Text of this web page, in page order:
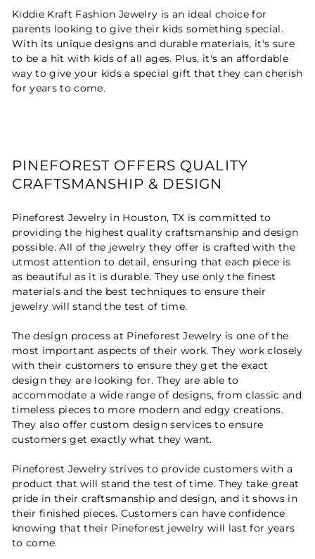
Kiddie Kraft Fashion Jewelry is an ideal choice for
parents looking to give their kids something special.
With its unique designs and durable materials, it's sure
to be a hit with kids of all ages. Plus, it's an affordable
way to give your kids a special gift that they can cherish
for years to come.
PINEFOREST OFFERS QUALITY
CRAFTSMANSHIP & DESIGN
Pineforest Jewelry in Houston, TX is committed to
providing the highest quality craftsmanship and design
possible. All of the jewelry they offer is crafted with the
utmost attention to detail, ensuring that each piece is
as beautiful as it is durable. They use only the finest
materials and the best techniques to ensure their
jewelry will stand the test of time.
The design process at Pineforest Jewelry is one of the
most important aspects of their work. They work closely
with their customers to ensure they get the exact
design they are looking for. They are able to
accommodate a wide range of designs, from classic and
timeless pieces to more modern and edgy creations.
They also offer custom design services to ensure
customers get exactly what they want.
Pineforest Jewelry strives to provide customers with a
product that will stand the test of time. They take great
pride in their craftsmanship and design, and it shows in
their finished pieces. Customers can have confidence
knowing that their Pineforest jewelry will last for years
to come.